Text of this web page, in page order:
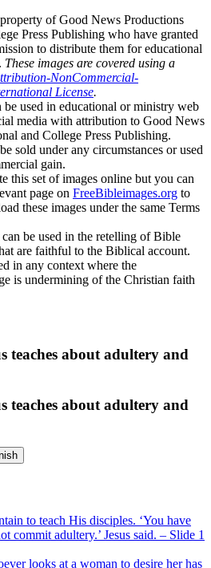
of Good News Productions
Press Publishing who have granted
to distribute them for educational
These images are covered using a
NonCommercial-
License.
used in educational or ministry web
media with attribution to Good News
and College Press Publishing.
sold under any circumstances or used
gain.
this set of images online but you can
page on FreeBibleimages.org to
these images under the same Terms
be used in the retelling of Bible
are faithful to the Biblical account.
in any context where the
is undermining of the Christian faith
teaches about adultery and
teaches about adultery and